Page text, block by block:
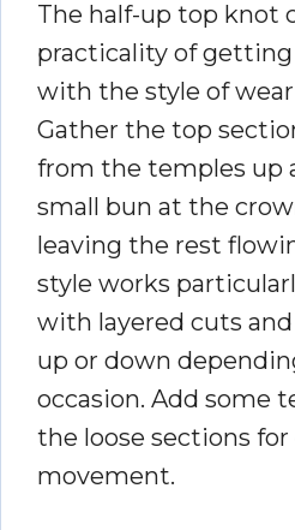
The half-up top knot
practicality of getting
with the style of
Gather the top
from the temples up
small bun at the
leaving the rest
style works
with layered cuts
up or down
occasion. Add some
the loose sections
movement.